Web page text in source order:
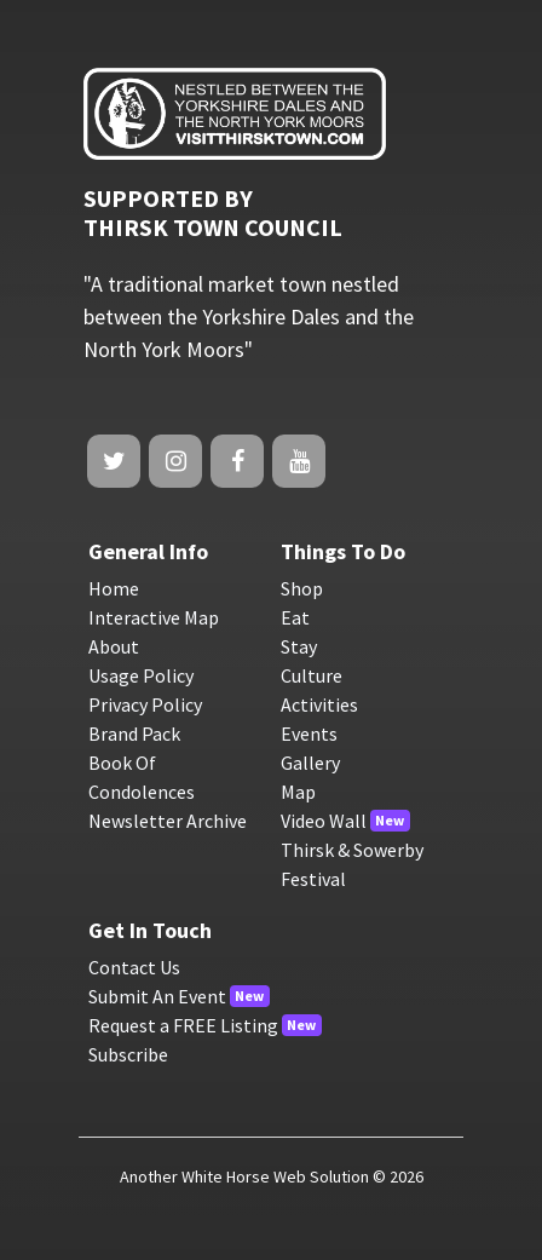
SUPPORTED BY
THIRSK TOWN COUNCIL
"A traditional market town nestled
between the Yorkshire Dales and the
North York Moors"
General Info
Home
Interactive Map
About
Usage Policy
Privacy Policy
Brand Pack
Book Of
Condolences
Newsletter Archive
Things To Do
Shop
Eat
Stay
Culture
Activities
Events
Gallery
Map
Video Wall New
Thirsk & Sowerby
Festival
Get In Touch
Contact Us
Submit An Event New
Request a FREE Listing New
Subscribe
Another White Horse Web Solution © 2026